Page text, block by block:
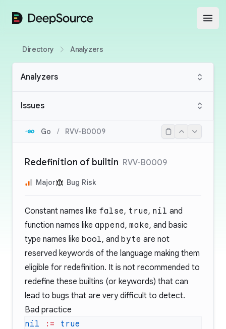
DeepSource
Directory Analyzers
Analyzers
Issues
Go / RVV-B0009
Redefinition of builtin RVV-B0009
Major Bug Risk
Constant names like false, true, nil and
function names like append, make, and basic
type names like bool, and byte are not
reserved keywords of the language making them
eligible for redefinition. It is not recommended to
redefine these builtins (or keywords) that can
lead to bugs that are very difficult to detect.
Bad practice
nil :=